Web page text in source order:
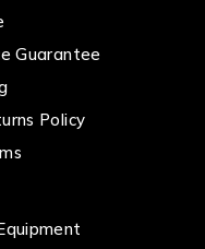
Guarantee
Policy